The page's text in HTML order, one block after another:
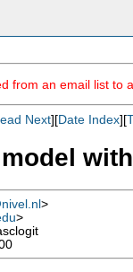
from an email list to
Next][Date Index][
>
>